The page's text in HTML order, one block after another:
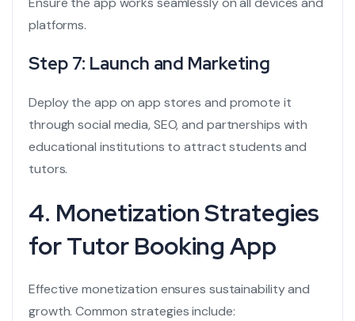
platforms.
Step 7: Launch and Marketing
Deploy the app on app stores and promote it
through social media, SEO, and partnerships with
educational institutions to attract students and
tutors.
4. Monetization Strategies
for Tutor Booking App
Effective monetization ensures sustainability and
growth. Common strategies include: